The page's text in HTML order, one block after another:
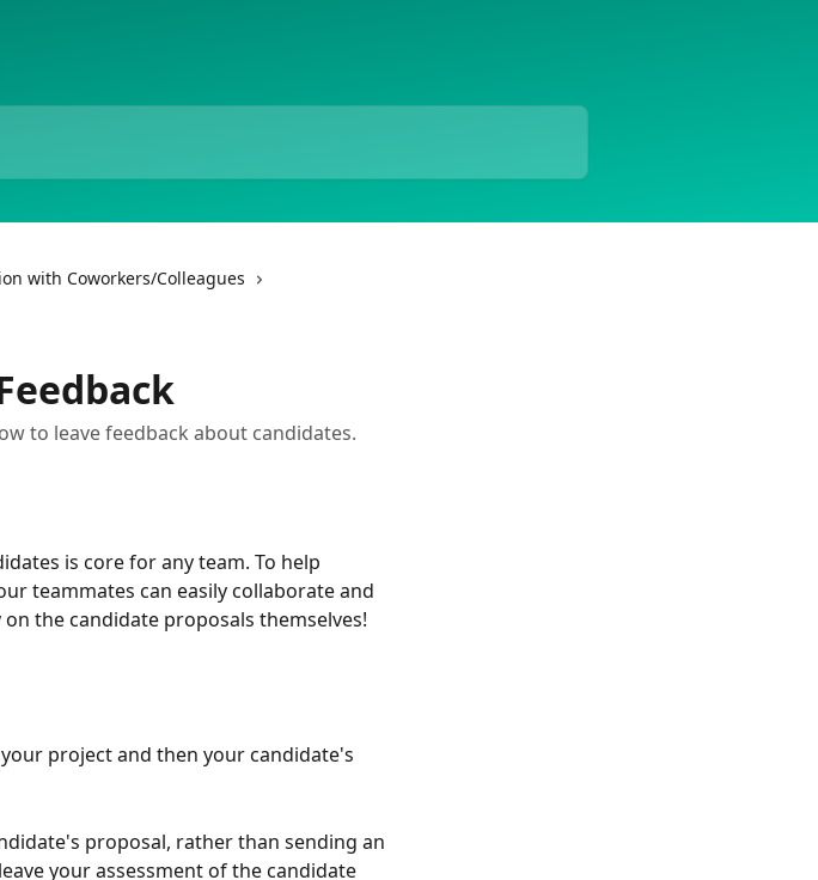
with Coworkers/Colleagues
to leave feedback about candidates.
is core for any team. To help
teammates can easily collaborate and
the candidate proposals themselves!
project and then your candidate's
proposal, rather than sending an
your assessment of the candidate